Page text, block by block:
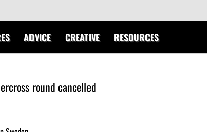
ADVICE CREATIVE RESOURCES
round cancelled